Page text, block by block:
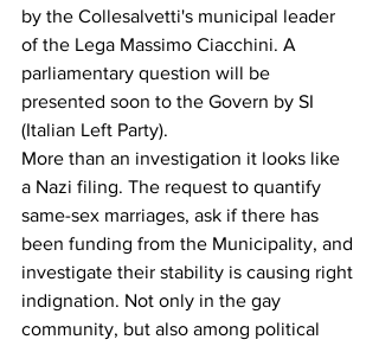
by the Collesalvetti's municipal leader
of the Lega Massimo Ciacchini. A
parliamentary question will be
presented soon to the Govern by SI
(Italian Left Party).
More than an investigation it looks like
a Nazi filing. The request to quantify
same-sex marriages, ask if there has
been funding from the Municipality, and
investigate their stability is causing right
indignation. Not only in the gay
community, but also among political